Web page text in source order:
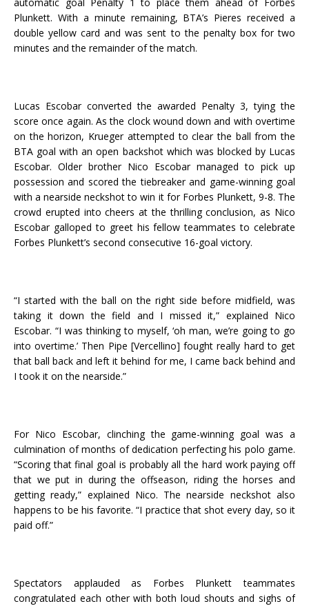
Plunkett. With a minute remaining, BTA’s Pieres received a
double yellow card and was sent to the penalty box for two
minutes and the remainder of the match.
Lucas Escobar converted the awarded Penalty 3, tying the
score once again. As the clock wound down and with overtime
on the horizon, Krueger attempted to clear the ball from the
BTA goal with an open backshot which was blocked by Lucas
Escobar. Older brother Nico Escobar managed to pick up
possession and scored the tiebreaker and game-winning goal
with a nearside neckshot to win it for Forbes Plunkett, 9-8. The
crowd erupted into cheers at the thrilling conclusion, as Nico
Escobar galloped to greet his fellow teammates to celebrate
Forbes Plunkett’s second consecutive 16-goal victory.
“I started with the ball on the right side before midfield, was
taking it down the field and I missed it,” explained Nico
Escobar. “I was thinking to myself, ‘oh man, we’re going to go
into overtime.’ Then Pipe [Vercellino] fought really hard to get
that ball back and left it behind for me, I came back behind and
I took it on the nearside.”
For Nico Escobar, clinching the game-winning goal was a
culmination of months of dedication perfecting his polo game.
“Scoring that final goal is probably all the hard work paying off
that we put in during the offseason, riding the horses and
getting ready,” explained Nico. The nearside neckshot also
happens to be his favorite. “I practice that shot every day, so it
paid off.”
Spectators applauded as Forbes Plunkett teammates
congratulated each other with both loud shouts and sighs of